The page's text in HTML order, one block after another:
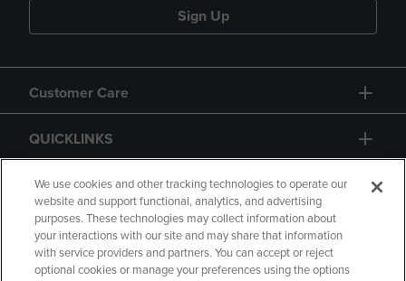
Sign Up
Customer Care
QUICKLINKS
GIFT CARD
We use cookies and other tracking technologies to operate our
website and support functional, analytics, and advertising
purposes. These technologies may collect information about
your interactions with our site and may share that information
with service providers and partners. You can accept or reject
optional cookies or manage your preferences using the options